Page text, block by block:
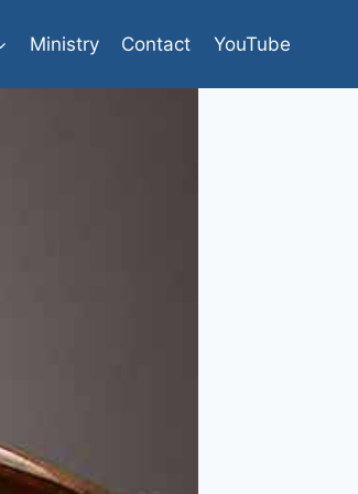
Ministry Contact YouTube